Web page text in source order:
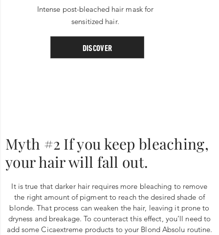
Intense post-bleached hair mask for
sensitized hair.
DISCOVER
Myth #2 If you keep bleaching,
your hair will fall out.
It is true that darker hair requires more bleaching to remove
the right amount of pigment to reach the desired shade of
blonde. That process can weaken the hair, leaving it prone to
dryness and breakage. To counteract this effect, you’ll need to
add some Cicaextreme products to your Blond Absolu routine.